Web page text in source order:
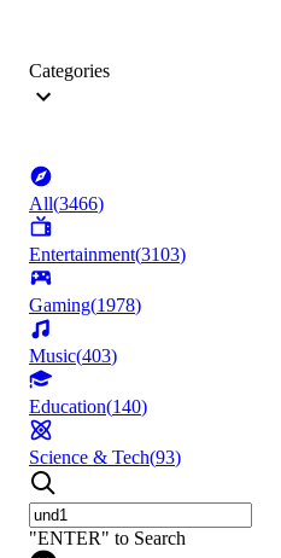
Categories
All(3466)
Entertainment(3103)
Gaming(1978)
Music(403)
Education(140)
Science & Tech(93)
"ENTER" to Search